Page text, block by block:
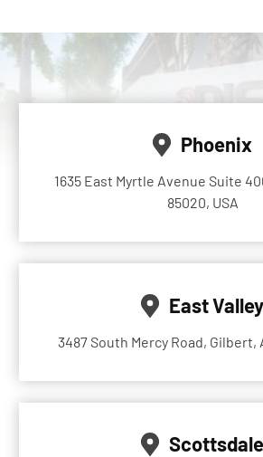
Phoenix
1635 East Myrtle Avenue Suite
85020, USA
East Valley
3487 South Mercy Road, Gilbert,
Scottsdale